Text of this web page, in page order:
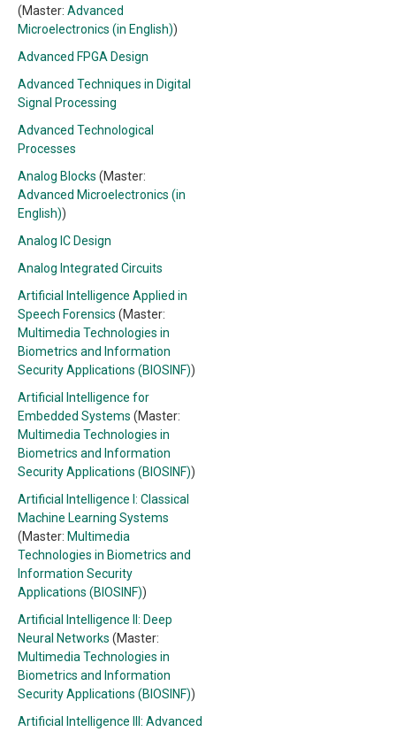
(Master: Advanced
Microelectronics (in English))
Advanced FPGA Design
Advanced Techniques in Digital
Signal Processing
Advanced Technological
Processes
Analog Blocks (Master:
Advanced Microelectronics (in
English))
Analog IC Design
Analog Integrated Circuits
Artificial Intelligence Applied in
Speech Forensics (Master:
Multimedia Technologies in
Biometrics and Information
Security Applications (BIOSINF))
Artificial Intelligence for
Embedded Systems (Master:
Multimedia Technologies in
Biometrics and Information
Security Applications (BIOSINF))
Artificial Intelligence I: Classical
Machine Learning Systems
(Master: Multimedia
Technologies in Biometrics and
Information Security
Applications (BIOSINF))
Artificial Intelligence II: Deep
Neural Networks (Master:
Multimedia Technologies in
Biometrics and Information
Security Applications (BIOSINF))
Artificial Intelligence III: Advanced